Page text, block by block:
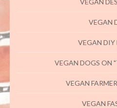
VEGAN
VEGAN DIY
VEGAN DOGS ON
VEGAN
VEGAN